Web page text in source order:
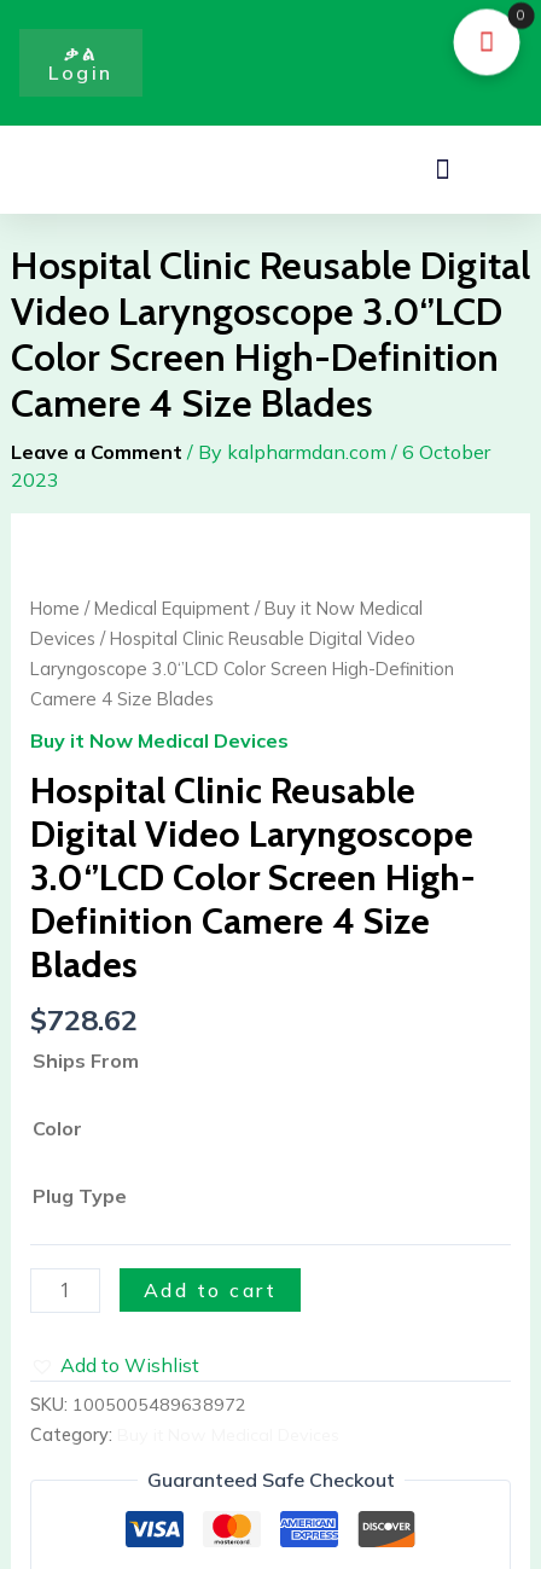
content
ቃል
Login
Menu
Hospital Clinic Reusable Digital
Video Laryngoscope 3.0‘’LCD
Color Screen High-Definition
Camere 4 Size Blades
Leave a Comment / By kalpharmdan.com / 6 October
2023
Home /Medical Equipment/Buy it Now Medical
Devices / Hospital Clinic Reusable Digital Video
Laryngoscope 3.0‘’LCD Color Screen High-Definition
Camere 4 Size Blades
Buy it Now Medical Devices
Hospital Clinic Reusable
Digital Video Laryngoscope
3.0‘’LCD Color Screen High-
Definition Camere 4 Size
Blades
$728.62
Ships From
Color
Plug Type
Reusable
Digital
Video
Laryngoscope
Color
Screen
High-
Definition
Camere
Size
Blades
Add to cart
Add to Wishlist
SKU: 1005005489638972
Category:
Guaranteed Safe Checkout
0